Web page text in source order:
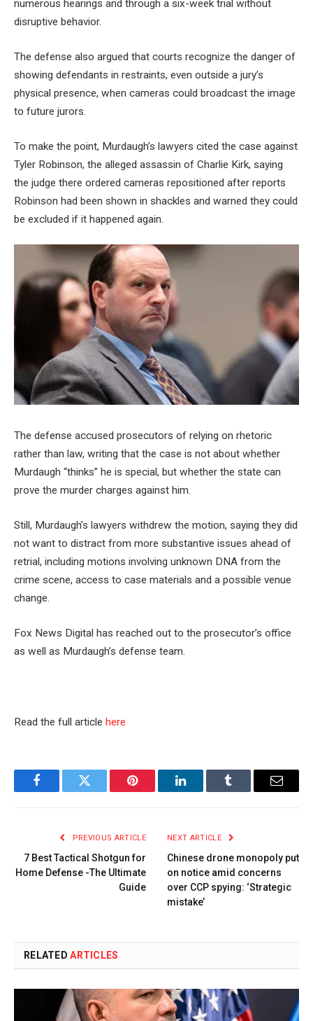
numerous hearings and through a six-week trial without
disruptive behavior.
The defense also argued that courts recognize the danger of
showing defendants in restraints, even outside a jury’s
physical presence, when cameras could broadcast the image
to future jurors.
To make the point, Murdaugh’s lawyers cited the case against
Tyler Robinson, the alleged assassin of Charlie Kirk, saying
the judge there ordered cameras repositioned after reports
Robinson had been shown in shackles and warned they could
be excluded if it happened again.
The defense accused prosecutors of relying on rhetoric
rather than law, writing that the case is not about whether
Murdaugh “thinks” he is special, but whether the state can
prove the murder charges against him.
Still, Murdaugh’s lawyers withdrew the motion, saying they did
not want to distract from more substantive issues ahead of
retrial, including motions involving unknown DNA from the
crime scene, access to case materials and a possible venue
change.
Fox News Digital has reached out to the prosecutor’s office
as well as Murdaugh’s defense team.
Read the full article here
FacebookTwitter Pinterest LinkedInTumblr Email
PREVIOUS ARTICLE
7 Best Tactical Shotgun for
Home Defense -The Ultimate
Guide
NEXT ARTICLE
Chinese drone monopoly put
on notice amid concerns
over CCP spying: ‘Strategic
mistake’
RELATEDARTICLES